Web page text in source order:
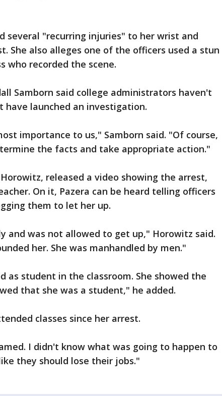
several "recurring injuries" to her wrist and
She also alleges one of the officers used a stun
who recorded the scene.
Samborn said college administrators haven't
launched an investigation.
importance to us," Samborn said. "Of course,
the facts and take appropriate action."
released a video showing the arrest,
On it, Pazera can be heard telling officers
them to let her up.
and was not allowed to get up," Horowitz said.
her. She was manhandled by men."
as student in the classroom. She showed the
that she was a student," he added.
classes since her arrest.
I didn't know what was going to happen to
they should lose their jobs."